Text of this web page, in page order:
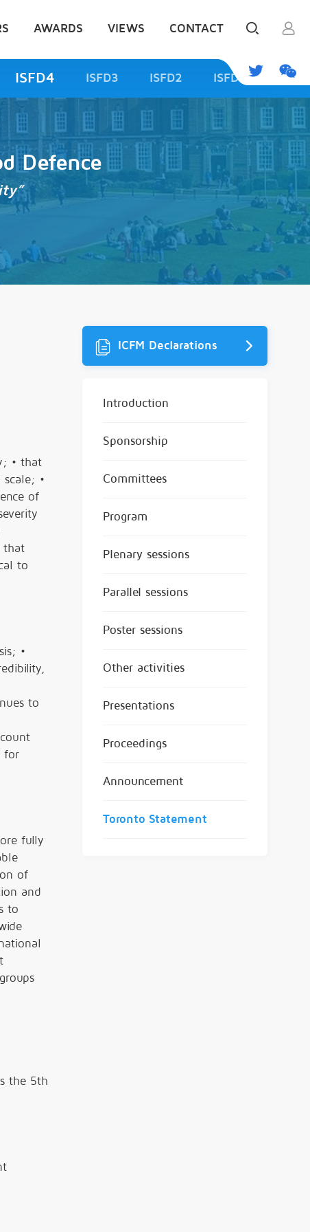
AWARDS VIEWS CONTACT
ISFD4 ISFD3 ISFD2 ISFD1
Defence
• that
•
of
that
to
•
to
for
fully
of
and
to
the 5th
ICFM Declarations
Introduction
Sponsorship
Committees
Program
Plenary sessions
Parallel sessions
Poster sessions
Other activities
Presentations
Proceedings
Announcement
Toronto Statement